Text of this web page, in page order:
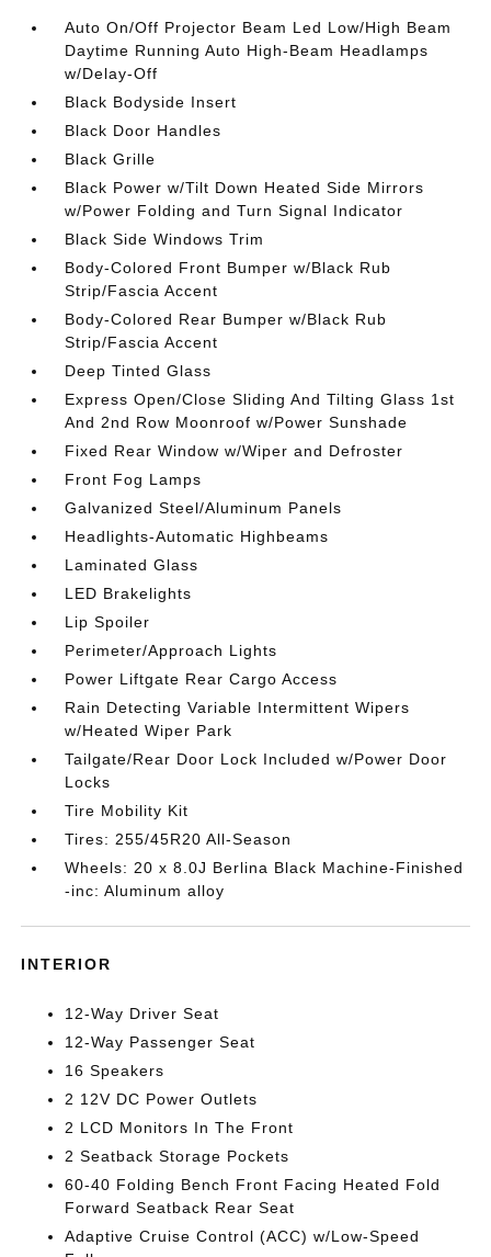
Auto On/Off Projector Beam Led Low/High Beam
Daytime Running Auto High-Beam Headlamps
w/Delay-Off
Black Bodyside Insert
Black Door Handles
Black Grille
Black Power w/Tilt Down Heated Side Mirrors
w/Power Folding and Turn Signal Indicator
Black Side Windows Trim
Body-Colored Front Bumper w/Black Rub
Strip/Fascia Accent
Body-Colored Rear Bumper w/Black Rub
Strip/Fascia Accent
Deep Tinted Glass
Express Open/Close Sliding And Tilting Glass 1st
And 2nd Row Moonroof w/Power Sunshade
Fixed Rear Window w/Wiper and Defroster
Front Fog Lamps
Galvanized Steel/Aluminum Panels
Headlights-Automatic Highbeams
Laminated Glass
LED Brakelights
Lip Spoiler
Perimeter/Approach Lights
Power Liftgate Rear Cargo Access
Rain Detecting Variable Intermittent Wipers
w/Heated Wiper Park
Tailgate/Rear Door Lock Included w/Power Door
Locks
Tire Mobility Kit
Tires: 255/45R20 All-Season
Wheels: 20 x 8.0J Berlina Black Machine-Finished
-inc: Aluminum alloy
INTERIOR
12-Way Driver Seat
12-Way Passenger Seat
16 Speakers
2 12V DC Power Outlets
2 LCD Monitors In The Front
2 Seatback Storage Pockets
60-40 Folding Bench Front Facing Heated Fold
Forward Seatback Rear Seat
Adaptive Cruise Control (ACC) w/Low-Speed